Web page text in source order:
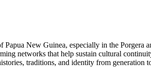
New Guinea, especially in the Porgera
networks that help sustain cultural
traditions, and identity from generation